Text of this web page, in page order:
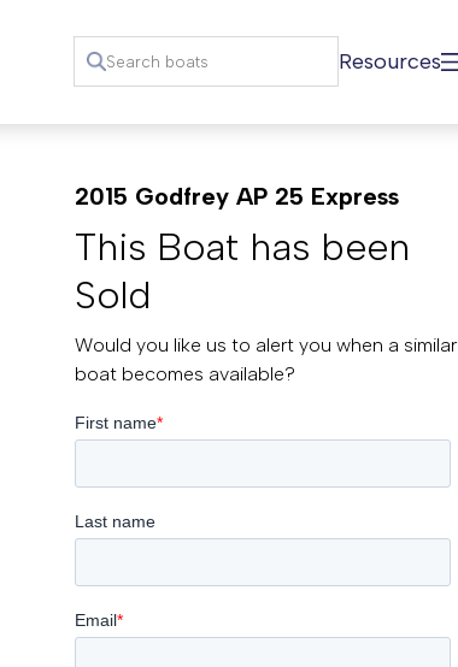
Resources
2015 Godfrey AP 25 Express
This Boat has been
Sold
Would you like us to alert you when a similar
boat becomes available?